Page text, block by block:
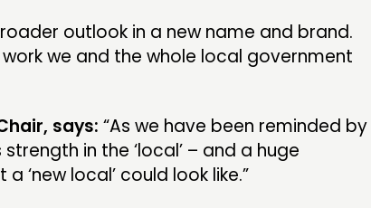
outlook in a new name and brand.
we and the whole local government
says: “As we have been reminded by
in the ‘local’ – and a huge
‘new local’ could look like.”